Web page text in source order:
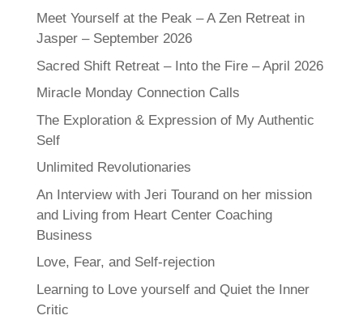
Meet Yourself at the Peak – A Zen Retreat in
Jasper – September 2026
Sacred Shift Retreat – Into the Fire – April 2026
Miracle Monday Connection Calls
The Exploration & Expression of My Authentic
Self
Unlimited Revolutionaries
An Interview with Jeri Tourand on her mission
and Living from Heart Center Coaching
Business
Love, Fear, and Self-rejection
Learning to Love yourself and Quiet the Inner
Critic